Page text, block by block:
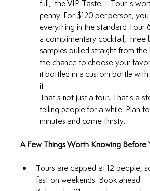
full,  the VIP Taste + Tour is
penny. For $120 per person,
everything in the standard Tour
a complimentary cocktail, three
samples pulled straight from the
the chance to choose your
it bottled in a custom bottle
it.
That’s not just a tour. That’s a
telling people for a while. Plan
minutes and come thirsty.
A Few Things Worth Knowing Before
Tours are capped at 12 people,
fast on weekends. Book ahead.